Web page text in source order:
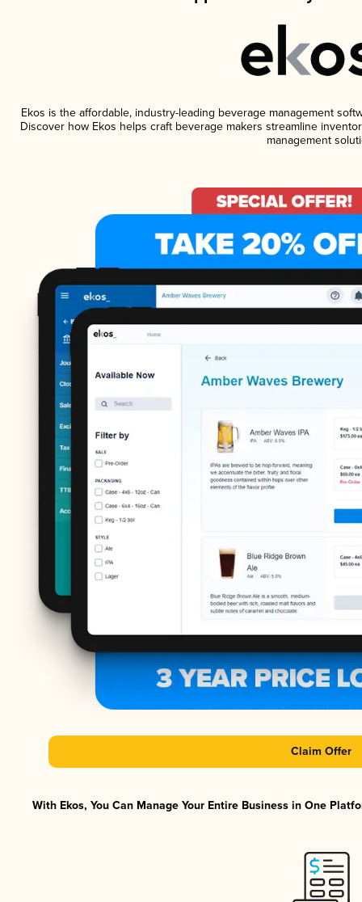
Ekos is the affordable, industry-leading beverage management
Discover how Ekos helps craft beverage makers streamline
management
Claim Offer
With Ekos, You Can Manage Your Entire Business in One